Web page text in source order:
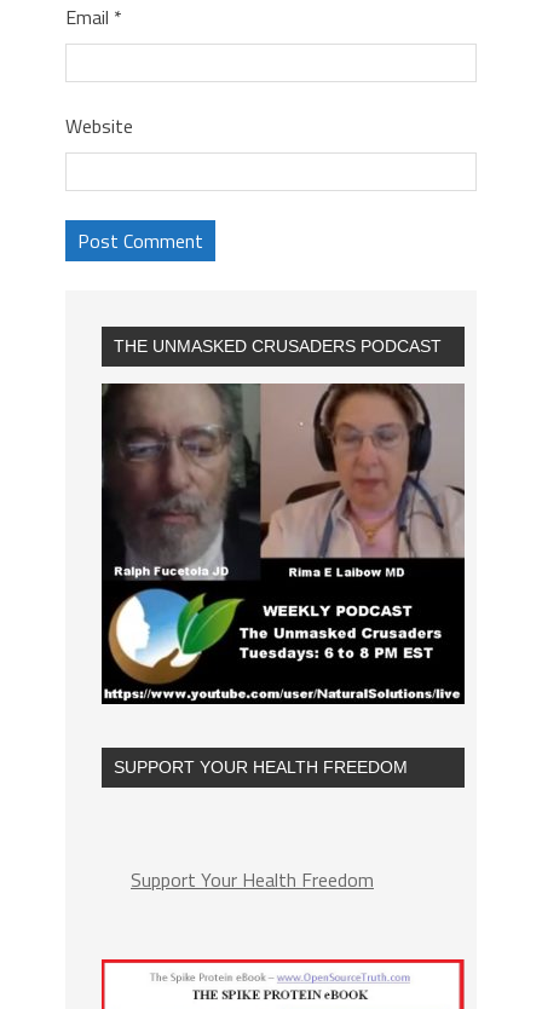
Email *
Website
THE UNMASKED CRUSADERS PODCAST
SUPPORT YOUR HEALTH FREEDOM
Support Your Health Freedom